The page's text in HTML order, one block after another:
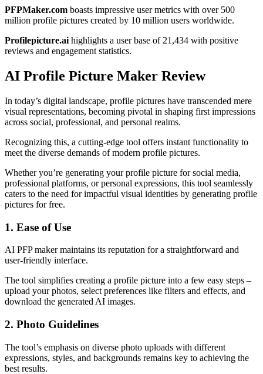
PFPMaker.com boasts impressive user metrics with over 500
million profile pictures created by 10 million users worldwide.
Profilepicture.ai highlights a user base of 21,434 with positive
reviews and engagement statistics.
AI Profile Picture Maker Review
In today’s digital landscape, profile pictures have transcended mere
visual representations, becoming pivotal in shaping first impressions
across social, professional, and personal realms.
Recognizing this, a cutting-edge tool offers instant functionality to
meet the diverse demands of modern profile pictures.
Whether you’re generating your profile picture for social media,
professional platforms, or personal expressions, this tool seamlessly
caters to the need for impactful visual identities by generating profile
pictures for free.
1. Ease of Use
AI PFP maker maintains its reputation for a straightforward and
user-friendly interface.
The tool simplifies creating a profile picture into a few easy steps –
upload your photos, select preferences like filters and effects, and
download the generated AI images.
2. Photo Guidelines
The tool’s emphasis on diverse photo uploads with different
expressions, styles, and backgrounds remains key to achieving the
best results.